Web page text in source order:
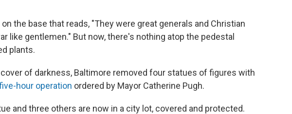
the base that reads, "They were great generals and Christian
like gentlemen." But now, there's nothing atop the pedestal
plants.
cover of darkness, Baltimore removed four statues of figures with
hour operation ordered by Mayor Catherine Pugh.
and three others are now in a city lot, covered and protected.